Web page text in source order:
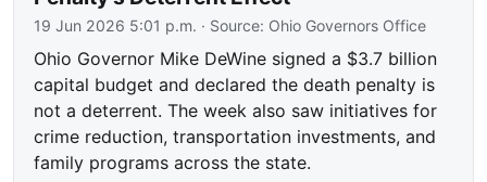
19 Jun 2026 5:01 p.m. · Source: Ohio Governors Office
Ohio Governor Mike DeWine signed a $3.7 billion
capital budget and declared the death penalty is
not a deterrent. The week also saw initiatives for
crime reduction, transportation investments, and
family programs across the state.